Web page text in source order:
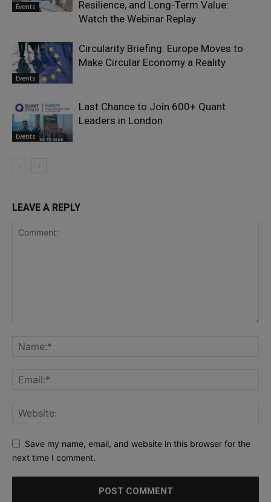
Events
Resilience, and Long-Term Value:
Watch the Webinar Replay
Events
Circularity Briefing: Europe Moves to
Make Circular Economy a Reality
Events
Last Chance to Join 600+ Quant
Leaders in London
LEAVE A REPLY
Save my name, email, and website in this browser for the
next time I comment.